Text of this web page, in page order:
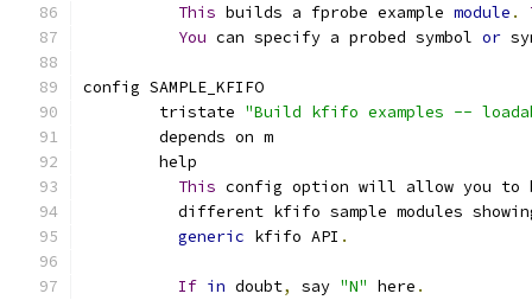
This builds a fprobe example module .
You can specify a probed symbol or
config SAMPLE_KFIFO
	tristate
"Build kfifo examples --
	depends on m
	help
This config option will allow you to
different kfifo sample modules
generic kfifo API .
If in doubt, say "N" here .